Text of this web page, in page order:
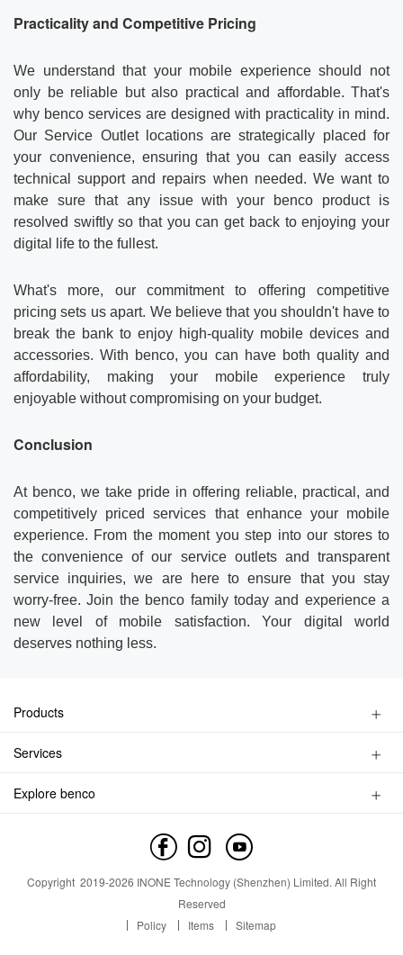
Practicality and Competitive Pricing
We understand that your mobile experience should not
only be reliable but also practical and affordable. That's
why benco services are designed with practicality in mind.
Our Service Outlet locations are strategically placed for
your convenience, ensuring that you can easily access
technical support and repairs when needed. We want to
make sure that any issue with your benco product is
resolved swiftly so that you can get back to enjoying your
digital life to the fullest.
What's more, our commitment to offering competitive
pricing sets us apart. We believe that you shouldn't have to
break the bank to enjoy high-quality mobile devices and
accessories. With benco, you can have both quality and
affordability, making your mobile experience truly
enjoyable without compromising on your budget.
Conclusion
At benco, we take pride in offering reliable, practical, and
competitively priced services that enhance your mobile
experience. From the moment you step into our stores to
the convenience of our service outlets and transparent
service inquiries, we are here to ensure that you stay
worry-free. Join the benco family today and experience a
new level of mobile satisfaction. Your digital world
deserves nothing less.
Products
Feature Phone
Services
Find a Store
Explore benco
Industry Insight
Copyright 2019-2026 INONE Technology (Shenzhen) Limited. All Right
Reserved
Policy
Items Sitemap